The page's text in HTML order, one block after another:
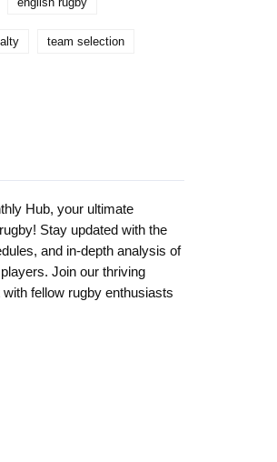
team selection
Hub, your ultimate
Stay updated with the
and in-depth analysis of
Join our thriving
fellow rugby enthusiasts